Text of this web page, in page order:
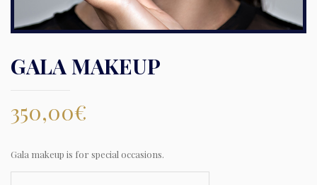
GALA MAKEUP
350,00€
Gala makeup is for special occasions.